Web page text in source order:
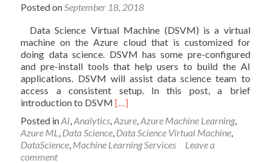
Posted on September 18, 2018
Data Science Virtual Machine (DSVM) is a virtual
machine on the Azure cloud that is customized for
doing data science. DSVM has some pre-configured
and pre-install tools that help users to build the AI
applications. DSVM will assist data science team to
access a consistent setup. In this post, a brief
introduction to DSVMRead
about
Data
Science
[…]
Posted inAI ,Analytics ,Azure ,Azure Machine Learning,
Azure ML Data Science Data Science Virtual Machine
DataScience Machine Learning Services
Leave a
comment